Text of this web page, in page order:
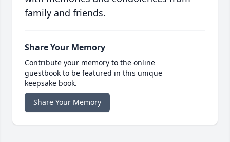
family and friends.
Share Your Memory
Contribute your memory to the online
guestbook to be featured in this unique
keepsake book.
Share Your Memory